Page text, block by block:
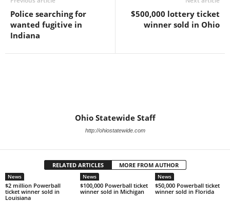
Police searching for
wanted fugitive in
Indiana
$500,000 lottery ticket
winner sold in Ohio
Ohio Statewide Staff
http://ohiostatewide.com
RELATED ARTICLES MORE FROM AUTHOR
News
$2 million Powerball
ticket winner sold in
Louisiana
News
$100,000 Powerball ticket
winner sold in Michigan
News
$50,000 Powerball ticket
winner sold in Florida